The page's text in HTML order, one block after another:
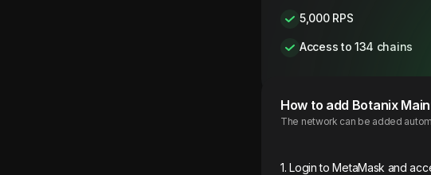
5,000 RPS
Access to 134 chains
How to add Botanix
The network can be added
1. Login to MetaMask and